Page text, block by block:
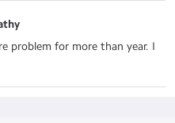
problem for more than year. I